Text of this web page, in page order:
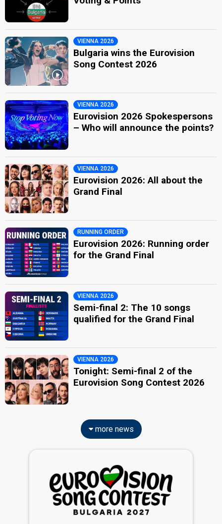
VIENNA 2026
Bulgaria wins the Eurovision
Song Contest 2026
VIENNA 2026
Eurovision 2026 Spokespersons
– Who will announce the points?
VIENNA 2026
Eurovision 2026: All about the
Grand Final
RUNNING ORDER
Eurovision 2026: Running order
for the Grand Final
VIENNA 2026
Semi-final 2: The 10 songs
qualified for the Grand Final
VIENNA 2026
Tonight: Semi-final 2 of the
Eurovision Song Contest 2026
more news